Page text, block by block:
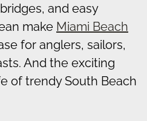
and easy
make Miami Beach
for anglers, sailors,
And the exciting
of trendy South Beach